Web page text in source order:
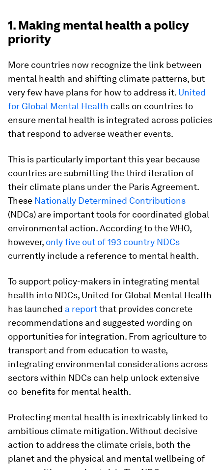
1. Making mental health a policy
priority
More countries now recognize the link between
mental health and shifting climate patterns, but
very few have plans for how to address it. United
for Global Mental Health calls on countries to
ensure mental health is integrated across policies
that respond to adverse weather events.
This is particularly important this year because
countries are submitting the third iteration of
their climate plans under the Paris Agreement.
These Nationally Determined Contributions
(NDCs) are important tools for coordinated global
environmental action. According to the WHO,
however, only five out of 193 country NDCs
currently include a reference to mental health.
To support policy-makers in integrating mental
health into NDCs, United for Global Mental Health
has launched a reportthat provides concrete
recommendations and suggested wording on
opportunities for integration. From agriculture to
transport and from education to waste,
integrating environmental considerations across
sectors within NDCs can help unlock extensive
co-benefits for mental health.
Protecting mental health is inextricably linked to
ambitious climate mitigation. Without decisive
action to address the climate crisis, both the
planet and the physical and mental wellbeing of